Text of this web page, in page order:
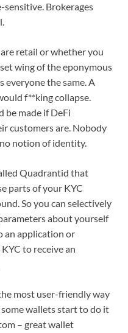
sensitive. Brokerages
retail or whether you
wing of the eponymous
everyone the same. A
f**king collapse.
be made if DeFi
customers are. Nobody
no notion of identity.
Quadrantid that
parts of your KYC
So you can selectively
about yourself
an application or
to receive an
most user-friendly way
some wallets start to do it
– great wallet